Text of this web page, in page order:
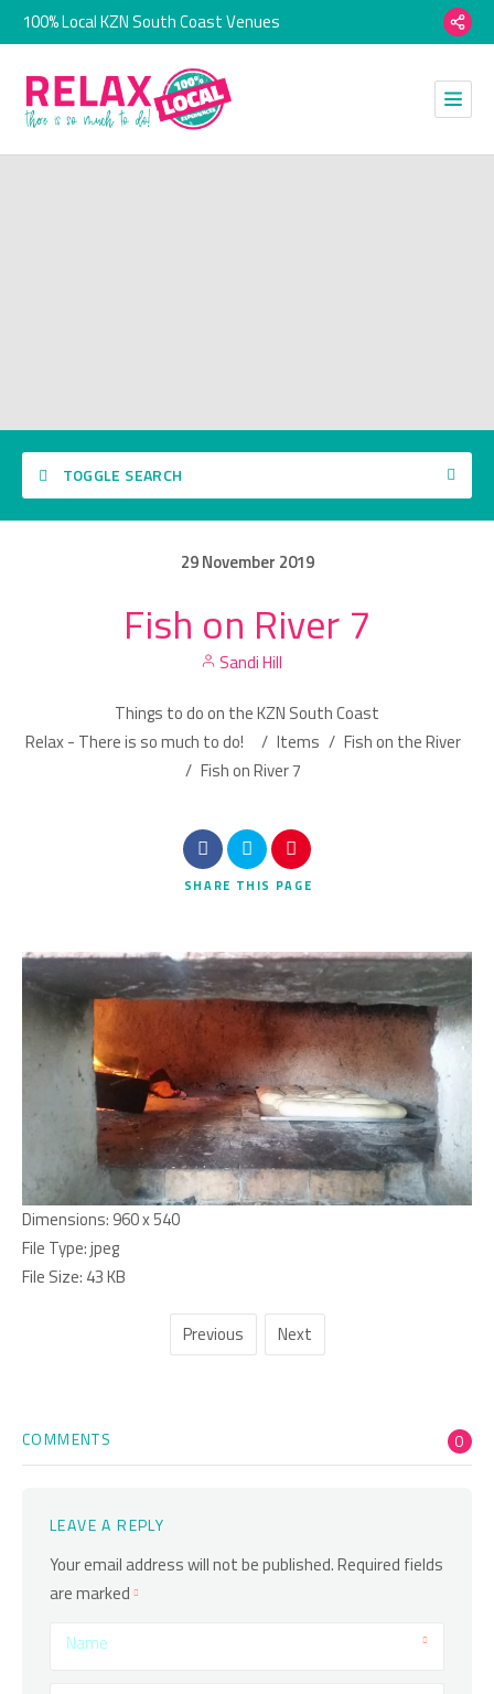
100% Local KZN South Coast Venues
TOGGLE SEARCH
Search
29November 2019
Fish on River 7
Sandi Hill
Things to do on the KZN South Coast
Relax - There is so much to do!
/ Items / Fish on the River
/ Fish on River 7
SHARE THIS PAGE
Dimensions: 960 x 540
File Type:jpeg
File Size: 43 KB
Previous Next
COMMENTS 0
LEAVE A REPLY
Your email address will not be published.Required fields
are marked
Name